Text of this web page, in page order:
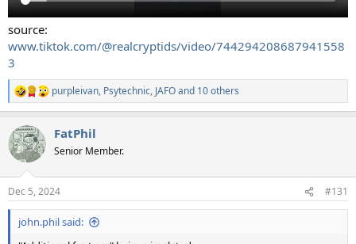
source:
www.tiktok.com/@realcryptids/video/744294208687941558
3
R
e
c
t
i
s
:
purpleivan, Psytechnic, JAFOand 10 others
FatPhil
Senior Member.
Dec 5, 2024 #131
john.phil said: